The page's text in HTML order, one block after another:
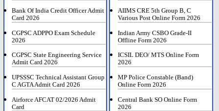
Bank Of India Credit Officer Admit
Card 2026
CGPSC ADPPO Exam Schedule
2026
CGPSC State Engineering Service
Admit Card 2026
UPSSSC Technical Assistant Group
C AGTA Admit Card 2026
Airforce AFCAT 02/2026 Admit
Card
AIIMS CRE 5th Group B, C
Various Post Online Form 2026
Indian Army CSBO Grade-II
Offline Form 2026
ICSIL DEO/ MTS Online Form
2026
MP Police Constable (Band)
Online Form 2026
Central Bank SO Online Form
2026